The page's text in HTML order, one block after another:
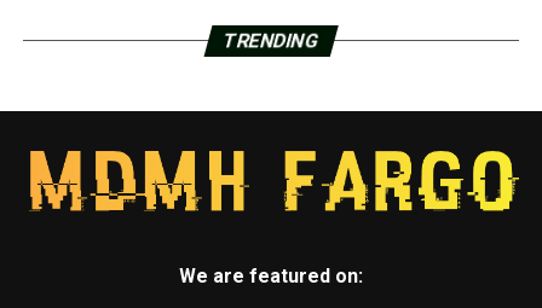
TRENDING
We are featured on: